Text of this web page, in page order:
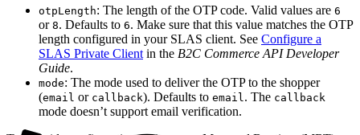
otpLength: The length of the OTP code. Valid values are 6
or 8. Defaults to 6. Make sure that this value matches the OTP
length configured in your SLAS client. See Configure a
SLAS Private Client in the B2C Commerce API Developer
Guide.
mode: The mode used to deliver the OTP to the shopper
(email or callback). Defaults to email . The callback
mode doesn’t support email verification.